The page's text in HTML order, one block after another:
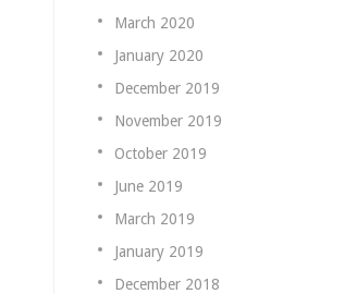
March 2020
January 2020
December 2019
November 2019
October 2019
June 2019
March 2019
January 2019
December 2018